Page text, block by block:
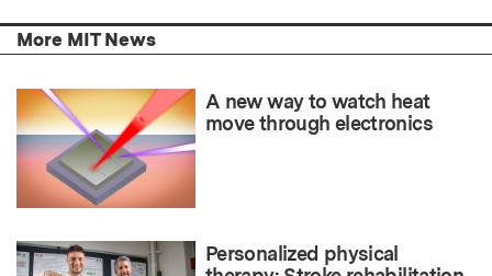
More MIT News
A new way to watch heat
move through electronics
Personalized physical